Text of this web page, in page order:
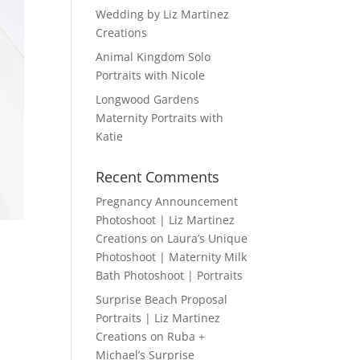
Wedding by Liz Martinez
Creations
Animal Kingdom Solo
Portraits with Nicole
Longwood Gardens
Maternity Portraits with
Katie
Recent Comments
Pregnancy Announcement
Photoshoot | Liz Martinez
Creations on Laura’s Unique
Photoshoot | Maternity Milk
Bath Photoshoot | Portraits
Surprise Beach Proposal
Portraits | Liz Martinez
Creations on Ruba +
Michael’s Surprise